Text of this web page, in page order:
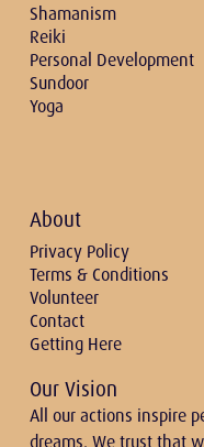
Shamanism
Reiki
Personal Development
Sundoor
Yoga
About
Privacy Policy
Terms & Conditions
Volunteer
Contact
Getting Here
Our Vision
All our actions inspire
dreams. We trust that